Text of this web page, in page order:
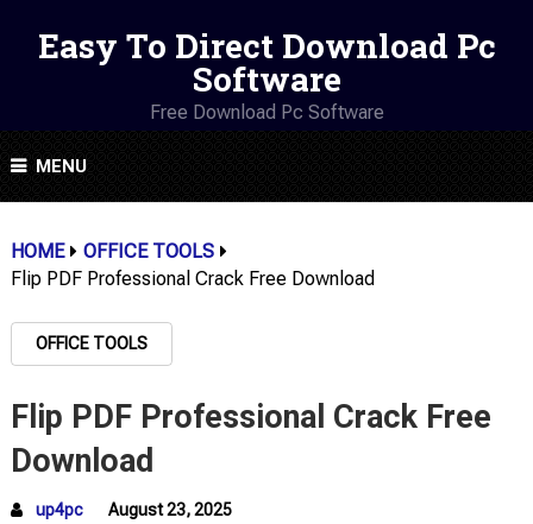
Easy To Direct Download Pc
Software
Free Download Pc Software
MENU
HOME
OFFICE TOOLS
Flip PDF Professional Crack Free Download
OFFICE TOOLS
Flip PDF Professional Crack Free
Download
up4pc August 23, 2025